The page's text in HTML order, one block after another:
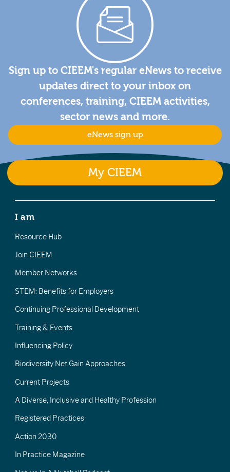
Sign up to CIEEM's regular eNews to receive
updates direct to your inbox on
conferences, training, CIEEM activities,
sector news and more.
eNews sign up
My CIEEM
I am
Resource Hub
Join CIEEM
Member Networks
STEM: Benefits for Employers
Continuing Professional Development
Training & Events
Influencing Policy
Biodiversity Net Gain Approaches
Current Projects
A Diverse, Inclusive and Healthy Profession
Registered Practices
Action 2030
In Practice Magazine